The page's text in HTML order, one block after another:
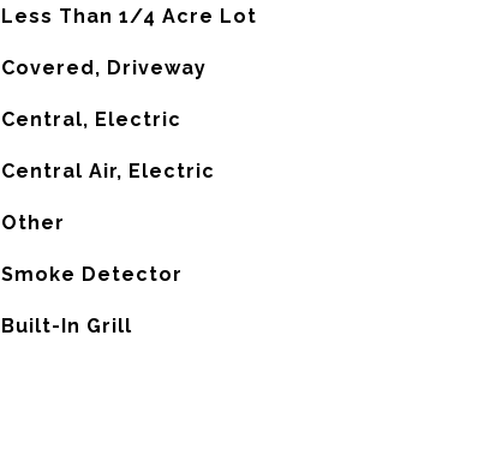
Less Than 1/4 Acre Lot
Covered, Driveway
Central, Electric
Central Air, Electric
Other
Smoke Detector
Built-In Grill